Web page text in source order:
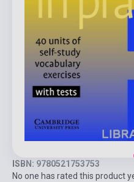
ISBN: 9780521753753
No one has rated this product